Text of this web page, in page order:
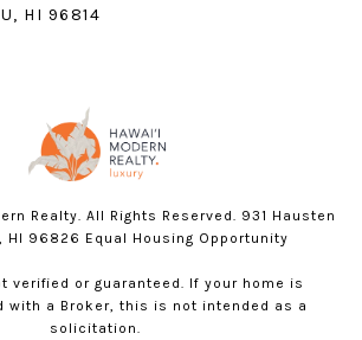
HI 96814
Realty. All Rights Reserved. 931 Hausten
HI 96826 Equal Housing Opportunity
verified or guaranteed. If your home is
with a Broker, this is not intended as a
solicitation.